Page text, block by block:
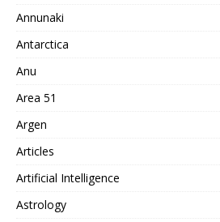
Annunaki
Antarctica
Anu
Area 51
Argen
Articles
Artificial Intelligence
Astrology